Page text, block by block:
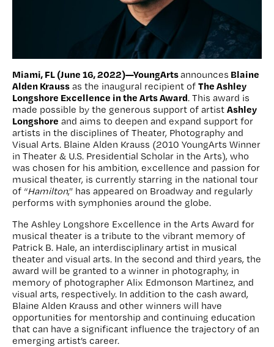
Miami, FL (June 16, 2022)—YoungArtsannounces Blaine
Alden Krauss as the inaugural recipient of The Ashley
Longshore Excellence in the Arts Award. This award is
made possible by the generous support of artist Ashley
Longshore and aims to deepen and expand support for
artists in the disciplines of Theater, Photography and
Visual Arts. Blaine Alden Krauss (2010 YoungArts Winner
in Theater & U.S. Presidential Scholar in the Arts), who
was chosen for his ambition, excellence and passion for
musical theater, is currently starring in the national tour
of “Hamilton,” has appeared on Broadway and regularly
performs with symphonies around the globe.
The Ashley Longshore Excellence in the Arts Award for
musical theater is a tribute to the vibrant memory of
Patrick B. Hale, an interdisciplinary artist in musical
theater and visual arts. In the second and third years, the
award will be granted to a winner in photography, in
memory of photographer Alix Edmonson Martinez, and
visual arts, respectively. In addition to the cash award,
Blaine Alden Krauss and other winners will have
opportunities for mentorship and continuing education
that can have a significant influence the trajectory of an
emerging artist’s career.